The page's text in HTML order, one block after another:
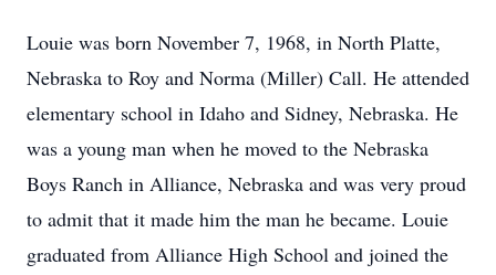
Louie was born November 7, 1968, in North Platte,
Nebraska to Roy and Norma (Miller) Call. He attended
elementary school in Idaho and Sidney, Nebraska. He
was a young man when he moved to the Nebraska
Boys Ranch in Alliance, Nebraska and was very proud
to admit that it made him the man he became. Louie
graduated from Alliance High School and joined the